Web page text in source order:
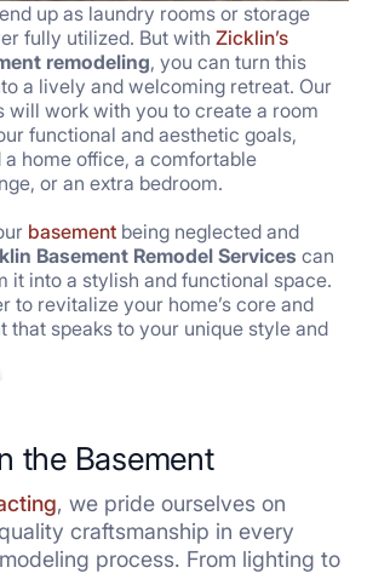
up as laundry rooms or storage
fully utilized. But with Zicklin’s
remodeling, you can turn this
a lively and welcoming retreat. Our
will work with you to create a room
functional and aesthetic goals,
home office, a comfortable
or an extra bedroom.
basement being neglected and
Basement Remodel Services can
it into a stylish and functional space.
to revitalize your home’s core and
that speaks to your unique style and
the Basement
, we pride ourselves on
craftsmanship in every
process. From lighting to